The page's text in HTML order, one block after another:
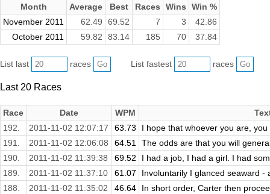
Month Average Best Races Wins
Win %
November 2011
62.49 69.52 7 3
42.86
October 2011
59.82 83.14 185 70 37.84
List last races List fastest races
Last 20 Races
Race Date WPM
192.
2011-11-02 12:07:17 63.73
I hope that whoever you are,
191.
2011-11-02 12:06:08 64.51
The odds are that you will
190.
2011-11-02 11:39:38 69.52
I had a job, I had a girl. I had
189.
2011-11-02 11:37:10 61.07
Involuntarily I glanced seaward -
188.
2011-11-02 11:35:02 46.64
In short order, Carter then